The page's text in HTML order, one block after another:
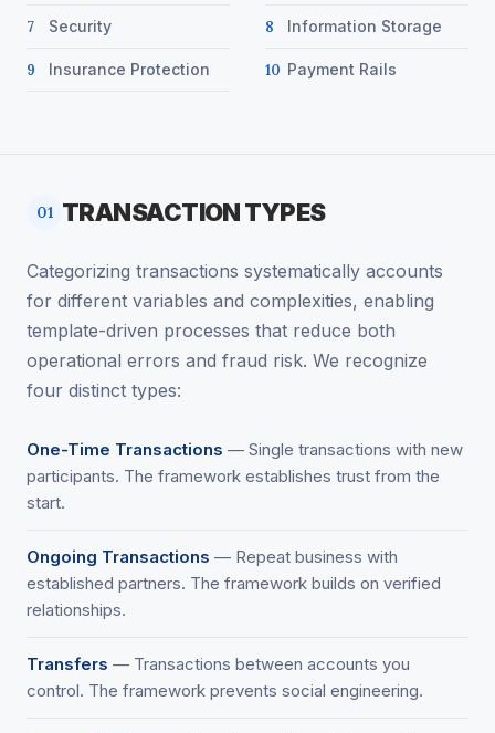
7 Security 8 Information Storage
9 Insurance Protection 10 Payment Rails
01 TRANSACTION TYPES
Categorizing transactions systematically accounts
for different variables and complexities, enabling
template-driven processes that reduce both
operational errors and fraud risk. We recognize
four distinct types:
One-Time Transactions — Single transactions with new
participants. The framework establishes trust from the
start.
Ongoing Transactions — Repeat business with
established partners. The framework builds on verified
relationships.
Transfers — Transactions between accounts you
control. The framework prevents social engineering.